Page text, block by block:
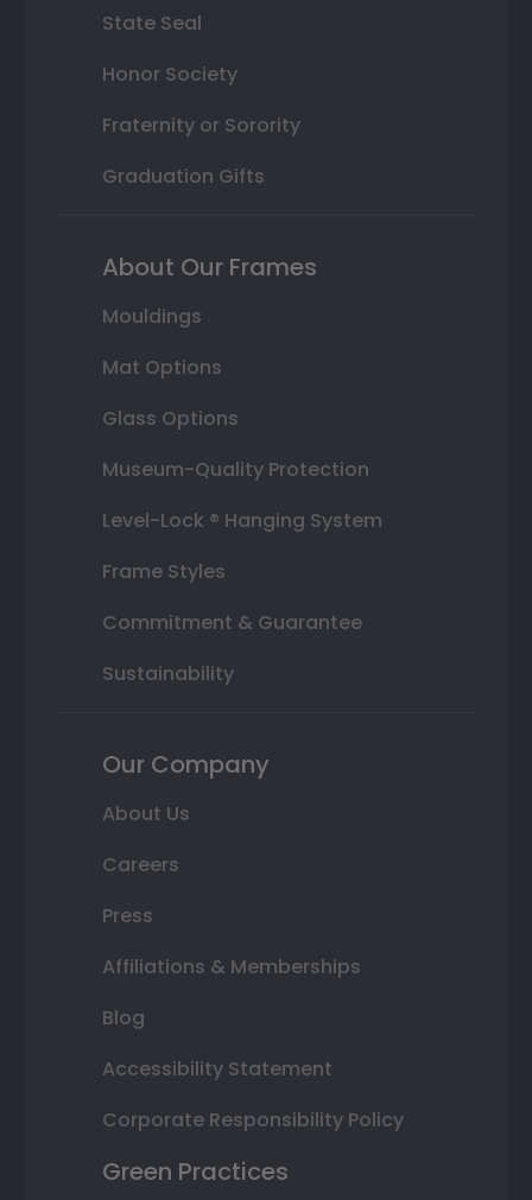
State Seal
Honor Society
Fraternity or Sorority
Graduation Gifts
About Our Frames
Mouldings
Mat Options
Glass Options
Museum-Quality Protection
Level-Lock ® Hanging System
Frame Styles
Commitment & Guarantee
Sustainability
Our Company
About Us
Careers
Press
Affiliations & Memberships
Blog
Accessibility Statement
Corporate Responsibility Policy
Green Practices